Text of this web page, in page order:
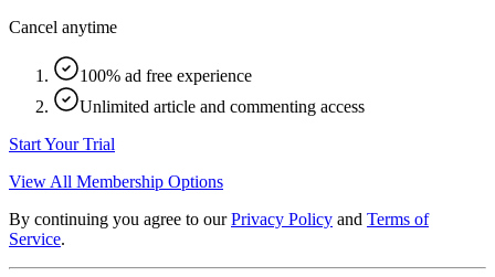
Cancel anytime
100% ad free experience
Unlimited article and commenting access
Start Your Trial
View All Membership Options
By continuing you agree to our Privacy Policy and Terms of
Service.